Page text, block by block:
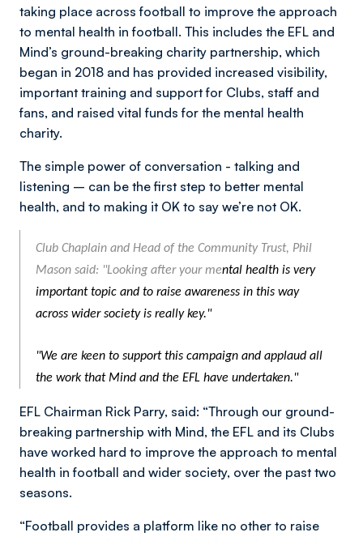
taking place across football to improve the approach
to mental health in football. This includes the EFL and
Mind’s ground-breaking charity partnership, which
began in 2018 and has provided increased visibility,
important training and support for Clubs, staff and
fans, and raised vital funds for the mental health
charity.
The simple power of conversation - talking and
listening – can be the first step to better mental
health, and to making it OK to say we’re not OK.
Club Chaplain and Head of the Community Trust, Phil
Mason said: "Looking after your mental health is very
important topic and to raise awareness in this way
across wider society is really key."
"We are keen to support this campaign and applaud all
the work that Mind and the EFL have undertaken."
EFL Chairman Rick Parry, said: “Through our ground-
breaking partnership with Mind, the EFL and its Clubs
have worked hard to improve the approach to mental
health in football and wider society, over the past two
seasons.
“Football provides a platform like no other to raise